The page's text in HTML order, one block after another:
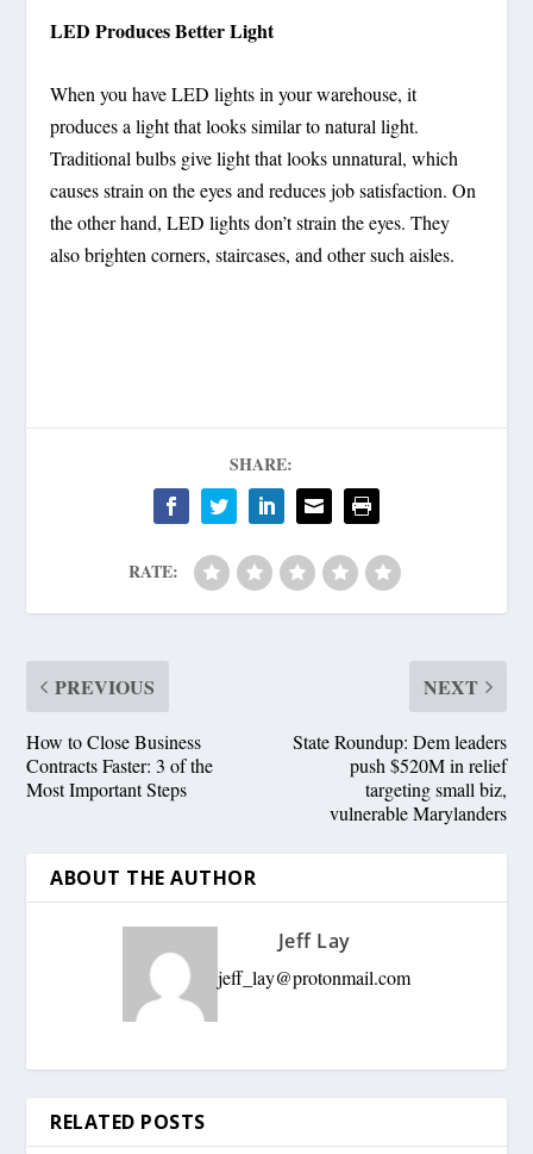
LED Produces Better Light
When you have LED lights in your warehouse, it
produces a light that looks similar to natural light.
Traditional bulbs give light that looks unnatural, which
causes strain on the eyes and reduces job satisfaction. On
the other hand, LED lights don’t strain the eyes. They
also brighten corners, staircases, and other such aisles.
SHARE:
RATE:
PREVIOUS
How to Close Business
Contracts Faster: 3 of the
Most Important Steps
NEXT
State Roundup: Dem leaders
push $520M in relief
targeting small biz,
vulnerable Marylanders
ABOUT THE AUTHOR
Jeff Lay
jeff_lay@protonmail.com
RELATED POSTS